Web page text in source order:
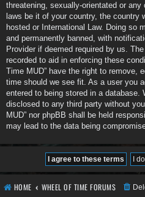
threatening, sexually-orientated or
laws be it of your country, the country
hosted or International Law. Doing so
and permanently banned, with
Provider if deemed required by us.
recorded to aid in enforcing these
Time MUD” have the right to remove,
time should we see fit. As a user you
entered to being stored in a database.
disclosed to any third party without
MUD” nor phpBB shall be held
may lead to the data being
HOME WHEEL OF TIME FORUMS